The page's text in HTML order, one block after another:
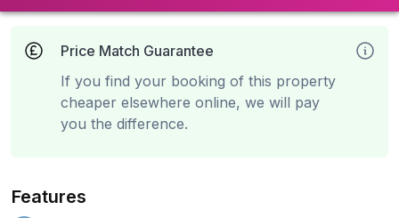
Price Match Guarantee
If you find your booking of this property
cheaper elsewhere online, we will pay
you the difference.
Features